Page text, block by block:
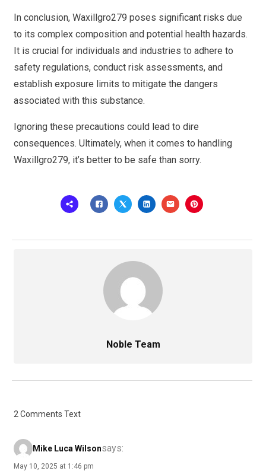
In conclusion, Waxillgro279 poses significant risks due
to its complex composition and potential health hazards.
It is crucial for individuals and industries to adhere to
safety regulations, conduct risk assessments, and
establish exposure limits to mitigate the dangers
associated with this substance.
Ignoring these precautions could lead to dire
consequences. Ultimately, when it comes to handling
Waxillgro279, it’s better to be safe than sorry.
Noble Team
2 Comments Text
Mike Luca Wilsonsays:
May 10, 2025 at 1:46 pm